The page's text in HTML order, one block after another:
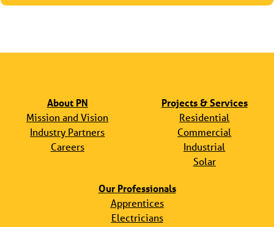
About PN
Mission and Vision
Industry Partners
Careers
Projects & Services
Residential
Commercial
Industrial
Solar
Our Professionals
Apprentices
Electricians